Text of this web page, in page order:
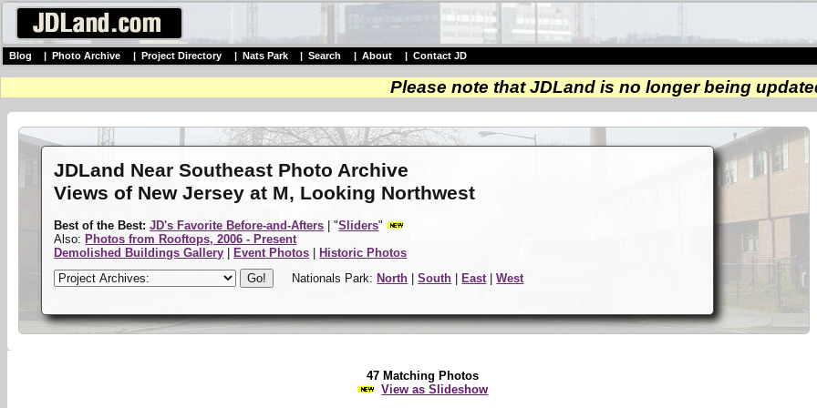
Blog Photo Archive Project Directory Nats Park Search About Contact JD
Please note that JDLand is no longer being
JDLand Near Southeast Photo Archive
Views of New Jersey at M, Looking Northwest
Best of the Best:JD's Favorite Before-and-Afters | "Sliders"
Also:Photos from Rooftops, 2006 - Present
Demolished Buildings Gallery |Event Photos |Historic Photos
Nationals Park: North |South East|West
47 Matching Photos
View as Slideshow